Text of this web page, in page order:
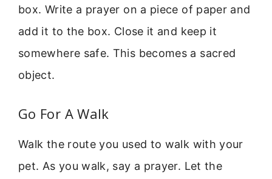
box. Write a prayer on a piece of paper and
add it to the box. Close it and keep it
somewhere safe. This becomes a sacred
object.
Go For A Walk
Walk the route you used to walk with your
pet. As you walk, say a prayer. Let the